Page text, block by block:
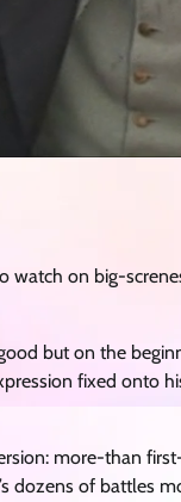
watch on big-
but on the
fixed onto
more-than
dozens of battles